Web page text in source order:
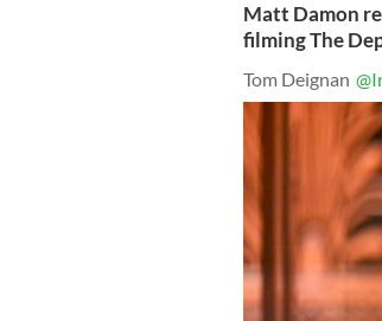
Matt Damon
filming ​The
Tom Deignan